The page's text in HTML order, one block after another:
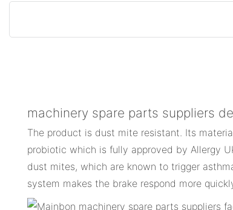
machinery spare parts suppliers
The product is dust mite resistant. Its
probiotic which is fully approved by Allergy
dust mites, which are known to trigger
system makes the brake respond more